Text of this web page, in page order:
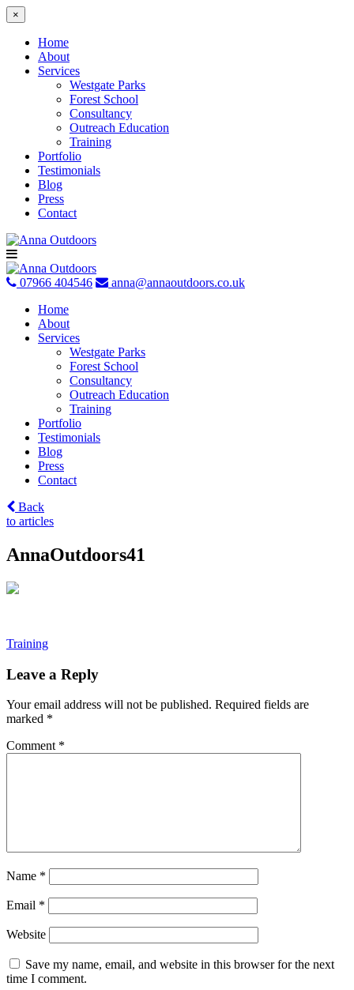
×
Home
About
Services
Westgate Parks
Forest School
Consultancy
Outreach Education
Training
Portfolio
Testimonials
Blog
Press
Contact
Skip
to
content
07966 404546
anna@annaoutdoors.co.uk
Home
About
Services
Westgate Parks
Forest School
Consultancy
Outreach Education
Training
Portfolio
Testimonials
Blog
Press
Contact
Back
to articles
AnnaOutdoors41
Post
navigation
Training
Leave a Reply
Your email address will not be published. Required fields are
marked *
Comment *
Name *
Email *
Website
Save my name, email, and website in this browser for the next
time I comment.